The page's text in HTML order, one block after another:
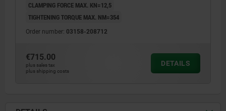
CLAMPING FORCE MAX. KN=12,5
TIGHTENING TORQUE MAX. NM=354
Order number: 03158-208712
€715.00
plus sales tax
plus shipping costs
DETAILS